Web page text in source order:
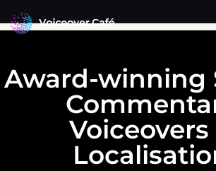
to
Award-winning
Voiceovers